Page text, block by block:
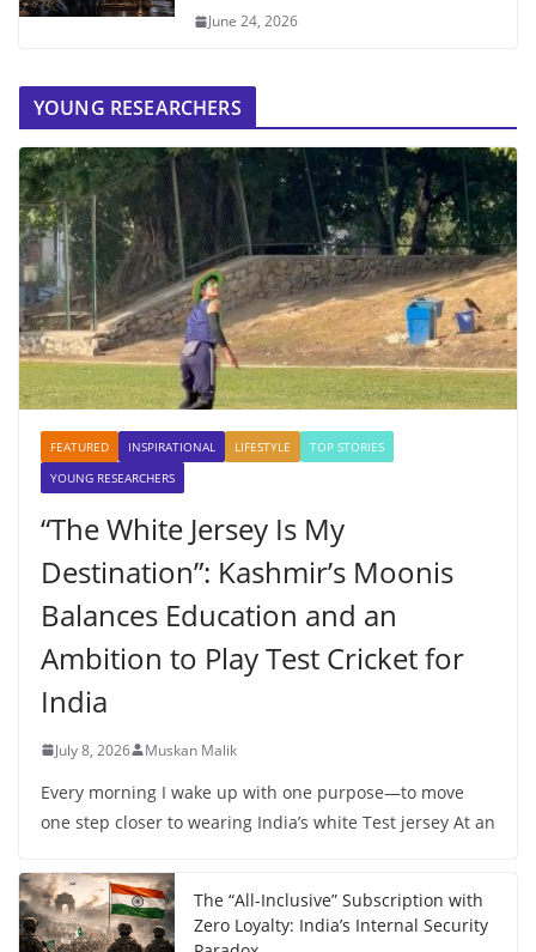
June 24, 2026
YOUNG RESEARCHERS
FEATURED INSPIRATIONAL LIFESTYLE
TOP STORIES
YOUNG RESEARCHERS
“The White Jersey Is My
Destination”: Kashmir’s Moonis
Balances Education and an
Ambition to Play Test Cricket for
India
July 8, 2026 Muskan Malik
Every morning I wake up with one purpose—to move
one step closer to wearing India’s white Test jersey At an
The “All-Inclusive” Subscription with
Zero Loyalty: India’s Internal Security